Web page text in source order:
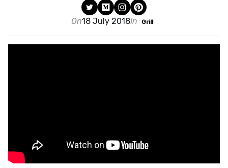
On18 July 2018In Grill